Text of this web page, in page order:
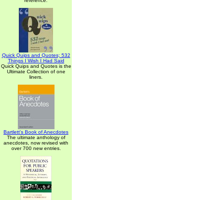
Quick Quips and Quotes; 532
Things I Wish I Had Said
Quick Quips and Quotes is the
Ultimate Collection of one
liners.
Bartlett's Book of Anecdotes
The ultimate anthology of
anecdotes, now revised with
over 700 new entries.